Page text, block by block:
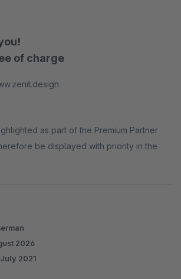
of charge
as part of the Premium Partner
be displayed with priority in the
2026
2021